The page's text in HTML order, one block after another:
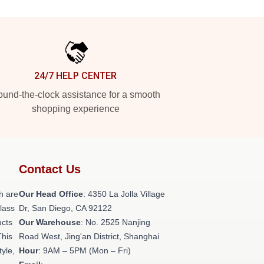
24/7 HELP CENTER
the-clock assistance for a smooth
shopping experience
are
Contact Us
Our Head Office: 4350 La Jolla Village
Dr, San Diego, CA 92122
Our Warehouse: No. 2525 Nanjing
Road West, Jing'an District, Shanghai
Hour: 9AM – 5PM (Mon – Fri)